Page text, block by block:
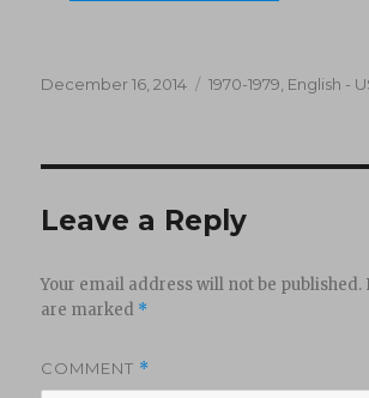
Posted
December 16, 2014 Categories
1970-1979 English -
Leave a Reply
Your email address will not be published.
are marked *
COMMENT *